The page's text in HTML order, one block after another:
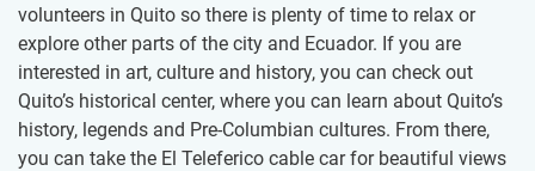
volunteers in Quito so there is plenty of time to relax or
explore other parts of the city and Ecuador. If you are
interested in art, culture and history, you can check out
Quito’s historical center, where you can learn about Quito’s
history, legends and Pre-Columbian cultures. From there,
you can take the El Teleferico cable car for beautiful views